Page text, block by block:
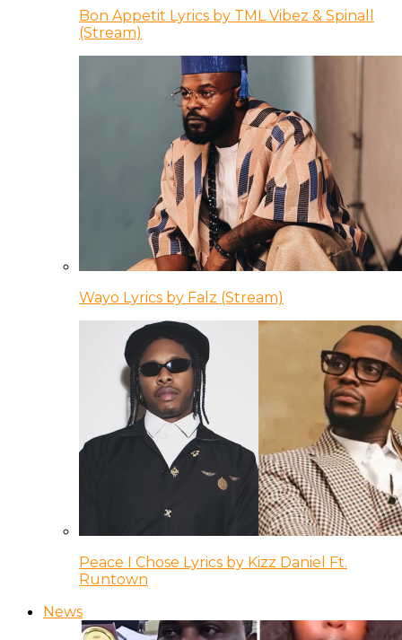
Bon Appetit Lyrics by TML Vibez & Spinall
(Stream)
Wayo Lyrics by Falz (Stream)
Peace I Chose Lyrics by Kizz Daniel Ft.
Runtown
News